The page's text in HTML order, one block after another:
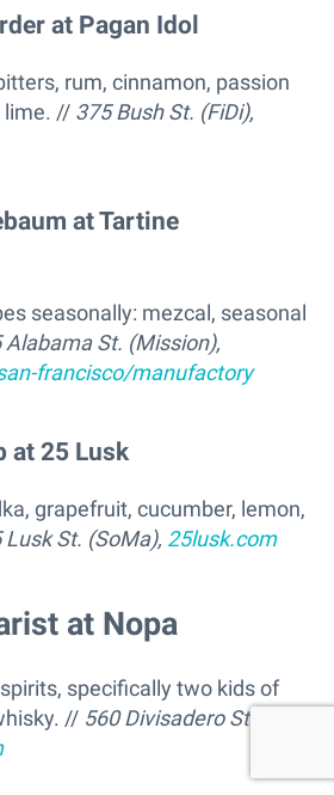
at Pagan Idol
rum, cinnamon, passion
lime. // 375 Bush St. (FiDi),
at Tartine
seasonally: mezcal, seasonal
Alabama St. (Mission),
francisco/manufactory
at 25 Lusk
grapefruit, cucumber, lemon,
Lusk St. (SoMa), 25lusk.com
at Nopa
specifically two kids of
// 560 Divisadero St